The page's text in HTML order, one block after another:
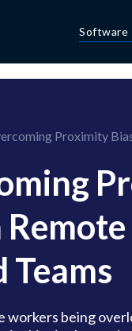
Software
Proximity
Teams
workers being